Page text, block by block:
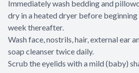
Immediately wash bedding and
dry in a heated dryer before
week thereafter.
Wash face, nostrils, hair, external ear
soap cleanser twice daily.
Scrub the eyelids with a mild (baby)